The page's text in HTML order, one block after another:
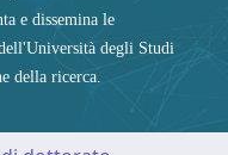
e dissemina le
degli Studi
della ricerca.